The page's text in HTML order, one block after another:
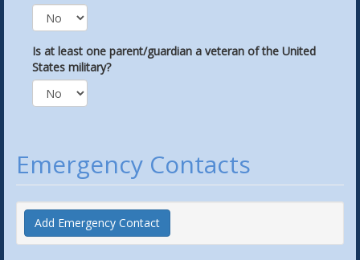
Is at least one parent/guardian a veteran of the United
States military?
Emergency Contacts
Add Emergency Contact